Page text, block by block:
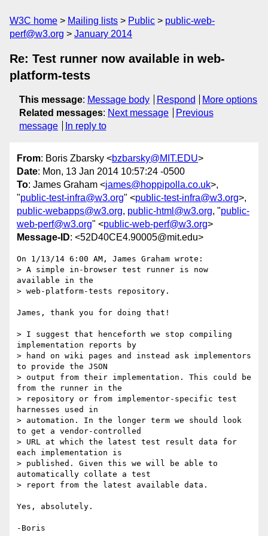
W3C home Mailing lists Public
public-web-
perf@w3.org
January 2014
Re: Test runner now available in web-
platform-tests
This message: Message body Respond
More options
Related messages: Next message
Previous
message
In reply to
From: Boris Zbarsky <bzbarsky@MIT.EDU>
Date: Mon, 13 Jan 2014 10:57:24 -0500
To: James Graham <james@hoppipolla.co.uk>,
"public-test-infra@w3.org" <public-test-infra@w3.org>,
public-webapps@w3.org, public-html@w3.org, "public-
web-perf@w3.org" <public-web-perf@w3.org>
Message-ID: <52D40CE4.90005@mit.edu>
On 1/13/14 6:00 AM, James Graham wrote:
> A simple in-browser test runner is now
available in the
> web-platform-tests repository.
James, thank you for doing that!
> I suggest that henceforth we stop compiling
implementation reports by
> hand on wiki pages and instead ask implementors
to provide the JSON
> output from their implementation. This could be
from the runner in the
> repository or from implementor-specific test
harnesses used in
> automation. In the longer term we should look
to get a vendor-controlled
> URL at which the latest test result data for
each implementation is
> published. Given this we will be able to
automatically collate a test
> report from the latest available data.
Yes, absolutely.